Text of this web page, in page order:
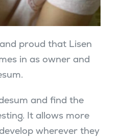
proud that Lisen
in as owner and
and find the
It allows more
wherever they